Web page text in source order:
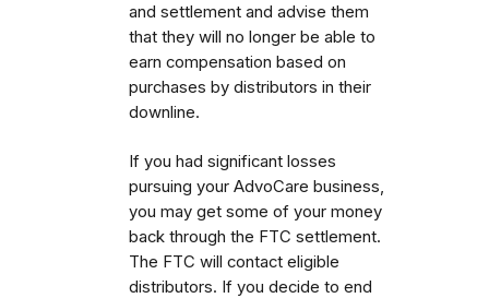
and settlement and advise them
that they will no longer be able to
earn compensation based on
purchases by distributors in their
downline.
If you had significant losses
pursuing your AdvoCare business,
you may get some of your money
back through the FTC settlement.
The FTC will contact eligible
distributors. If you decide to end